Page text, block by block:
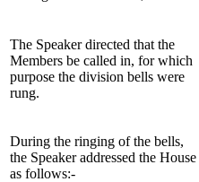
The Speaker directed that the
Members be called in, for which
purpose the division bells were
rung.
During the ringing of the bells,
the Speaker addressed the House
as follows:-